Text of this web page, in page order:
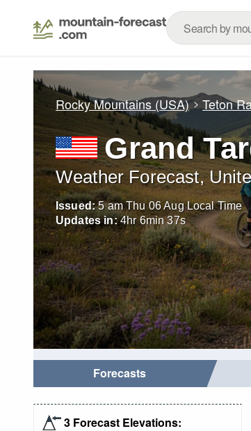
Rocky Mountains (USA) Teton
Grand
Weather Forecast,
Issued: 5 am Thu 06 Aug Local Time
Updates in: 4hr6min36s
Forecasts
3 Forecast Elevations: